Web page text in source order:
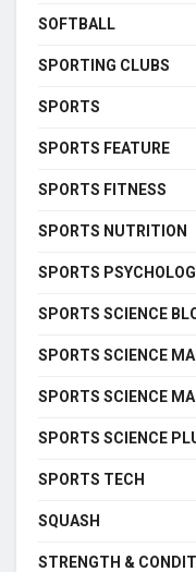
SOFTBALL
SPORTING CLUBS
SPORTS
SPORTS FEATURE
SPORTS FITNESS
SPORTS NUTRITION
SPORTS
SPORTS SCIENCE
SPORTS SCIENCE
SPORTS SCIENCE
SPORTS SCIENCE
SPORTS TECH
SQUASH
STRENGTH &